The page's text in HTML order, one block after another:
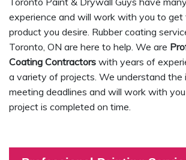
experience and will work with you to get
product you desire. Rubber coating
Toronto, ON are here to help. We are
Coating Contractors with years of
a variety of projects. We understand the
meeting deadlines and will work with
project is completed on time.